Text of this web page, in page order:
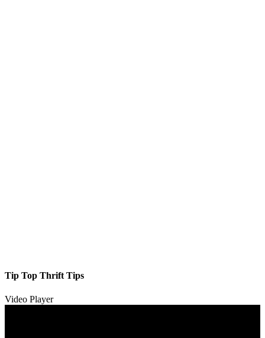
Tip Top Thrift Tips
Video Player